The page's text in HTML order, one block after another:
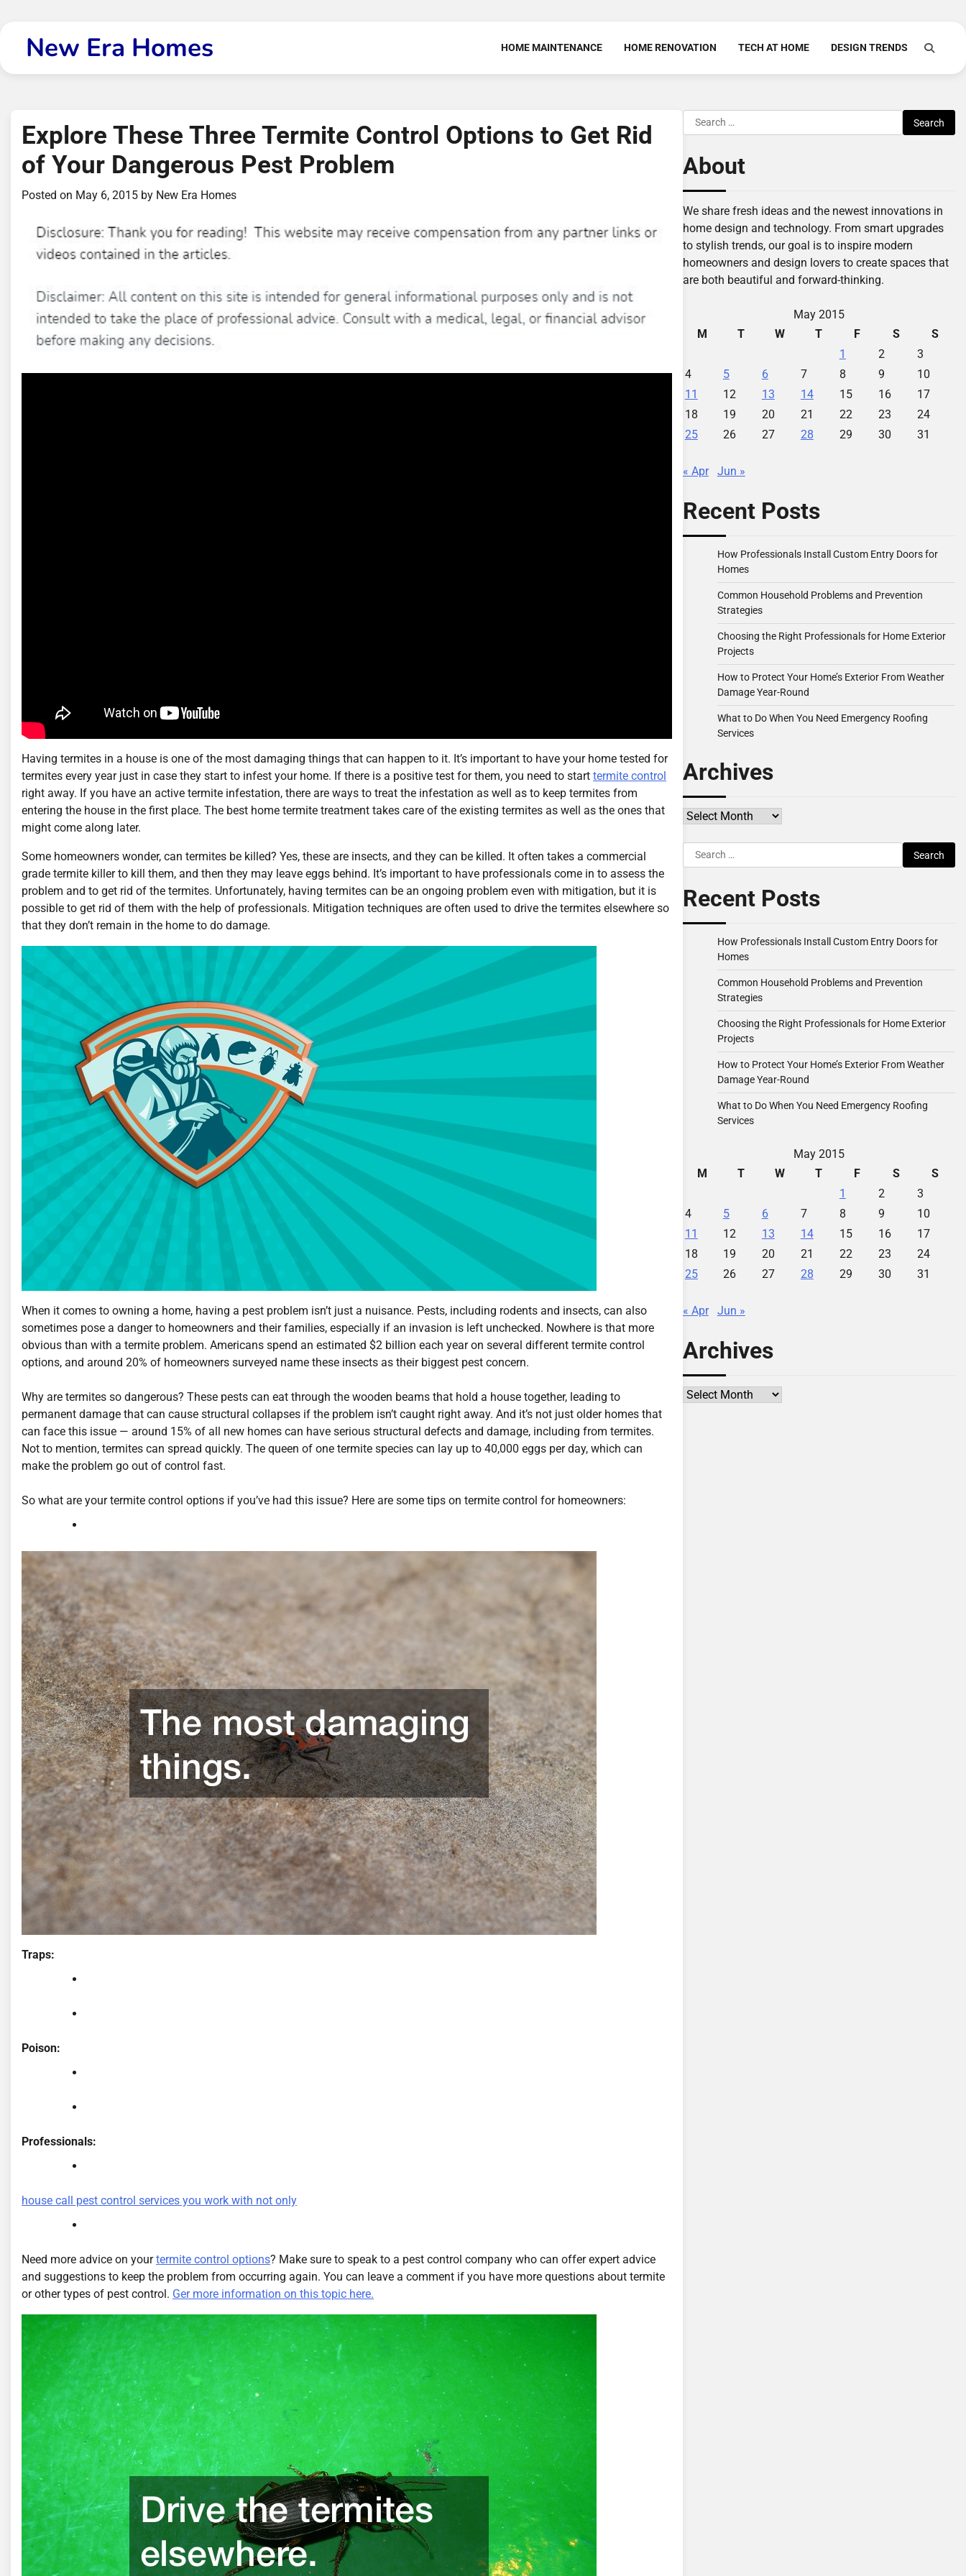
contentNew Era Homes HOME MAINTENANCE HOME RENOVATION TECH AT HOME DESIGN TRENDS
Explore These Three Termite Control Options to Get Rid
of Your Dangerous Pest Problem
Posted on May 6, 2015 by New Era Homes
Having termites in a house is one of the most damaging things that can happen to it. It’s important to have your home tested for
termites every year just in case they start to infest your home. If there is a positive test for them, you need to start termite control
right away. If you have an active termite infestation, there are ways to treat the infestation as well as to keep termites from
entering the house in the first place. The best home termite treatment takes care of the existing termites as well as the ones that
might come along later.
Some homeowners wonder, can termites be killed? Yes, these are insects, and they can be killed. It often takes a commercial
grade termite killer to kill them, and then they may leave eggs behind. It’s important to have professionals come in to assess the
problem and to get rid of the termites. Unfortunately, having termites can be an ongoing problem even with mitigation, but it is
possible to get rid of them with the help of professionals. Mitigation techniques are often used to drive the termites elsewhere so
that they don’t remain in the home to do damage.
When it comes to owning a home, having a pest problem isn’t just a nuisance. Pests, including rodents and insects, can also
sometimes pose a danger to homeowners and their families, especially if an invasion is left unchecked. Nowhere is that more
obvious than with a termite problem. Americans spend an estimated $2 billion each year on several different termite control
options, and around 20% of homeowners surveyed name these insects as their biggest pest concern.
Why are termites so dangerous? These pests can eat through the wooden beams that hold a house together, leading to
permanent damage that can cause structural collapses if the problem isn’t caught right away. And it’s not just older homes that
can face this issue — around 15% of all new homes can have serious structural defects and damage, including from termites.
Not to mention, termites can spread quickly. The queen of one termite species can lay up to 40,000 eggs per day, which can
make the problem go out of control fast.
So what are your termite control options if you’ve had this issue? Here are some tips on termite control for homeowners:
Traps:
Poison:
Professionals:
house call pest control services you work with not only
Need more advice on yourtermite control options? Make sure to speak to a pest control company who can offer expert advice
and suggestions to keep the problem from occurring again. You can leave a comment if you have more questions about termite
or other types of pest control. Ger more information on this topic here.
Search
for:
About
We share fresh ideas and the newest innovations in
home design and technology. From smart upgrades
to stylish trends, our goal is to inspire modern
homeowners and design lovers to create spaces that
are both beautiful and forward-thinking.
May 2015
M
T W T F S
S
1
2
3
4
5 6 7 8 9
10
11
12 13 14 15 16
17
18
19 20 21 22 23
24
25
26 27 28 29 30 31
« Apr Jun »
Recent Posts
How Professionals Install Custom Entry Doors for
Homes
Common Household Problems and Prevention
Strategies
Choosing the Right Professionals for Home Exterior
Projects
How to Protect Your Home’s Exterior From Weather
Damage Year-Round
What to Do When You Need Emergency Roofing
Services
Archives
Archives
Search
for:
Recent Posts
How Professionals Install Custom Entry Doors for
Homes
Common Household Problems and Prevention
Strategies
Choosing the Right Professionals for Home Exterior
Projects
How to Protect Your Home’s Exterior From Weather
Damage Year-Round
What to Do When You Need Emergency Roofing
Services
May 2015
M
T W T F S
S
1
2
3
4
5 6 7 8 9
10
11
12 13 14 15 16
17
18
19 20 21 22 23
24
25
26 27 28 29 30 31
« Apr Jun »
Archives
Archives